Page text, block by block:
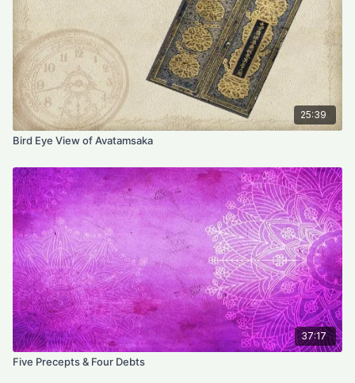
25:39
Bird Eye View of Avatamsaka
37:17
Five Precepts & Four Debts